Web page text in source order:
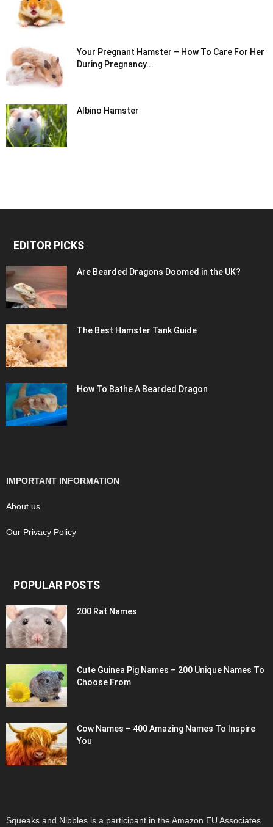
Your Pregnant Hamster – How To Care For Her
During Pregnancy...
Albino Hamster
EDITOR PICKS
Are Bearded Dragons Doomed in the UK?
The Best Hamster Tank Guide
How To Bathe A Bearded Dragon
IMPORTANT INFORMATION
About us
Our Privacy Policy
POPULAR POSTS
200 Rat Names
Cute Guinea Pig Names – 200 Unique Names To
Choose From
Cow Names – 400 Amazing Names To Inspire
You
Squeaks and Nibbles is a participant in the Amazon EU Associates